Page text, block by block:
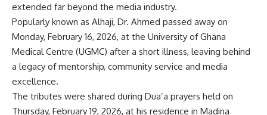
extended far beyond the media industry.
Popularly known as Alhaji, Dr. Ahmed passed away on
Monday, February 16, 2026, at the University of Ghana
Medical Centre (UGMC) after a short illness, leaving behind
a legacy of mentorship, community service and media
excellence.
The tributes were shared during Dua’a prayers held on
Thursday, February 19, 2026, at his residence in Madina